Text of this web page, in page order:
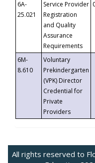
6A-
25.021
Service Provider
Registration
and Quality
Assurance
Requirements
6M-
8.610
Voluntary
Prekindergarten
(VPK) Director
Credential for
Private
Providers
All rights reserved to